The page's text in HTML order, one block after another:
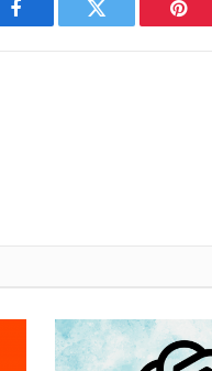
Facebook Twitter